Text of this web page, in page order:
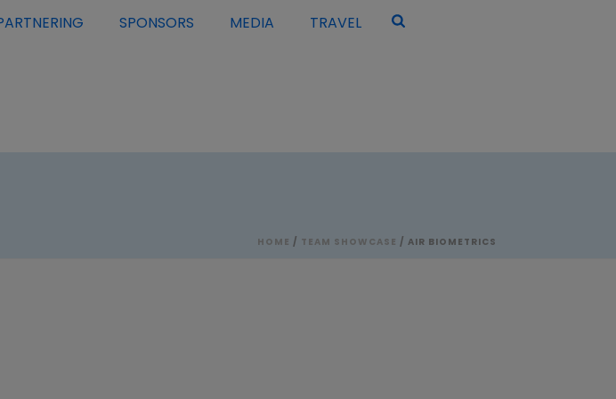
SPONSORS MEDIA TRAVEL
HOME / TEAM SHOWCASE / AIR BIOMETRICS